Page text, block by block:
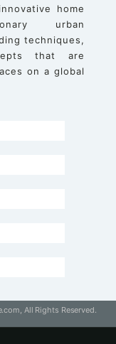
home
urban
techniques,
that are
on a global
All Rights Reserved.